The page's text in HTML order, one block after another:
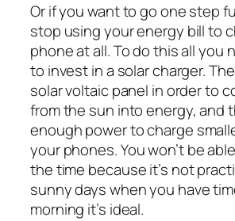
Or if you want to go one step
stop using your energy bill to
phone at all. To do this all you
to invest in a solar charger.
solar voltaic panel in order to
from the sun into energy, and
enough power to charge
your phones. You won’t be
the time because it’s not
sunny days when you have
morning it’s ideal.